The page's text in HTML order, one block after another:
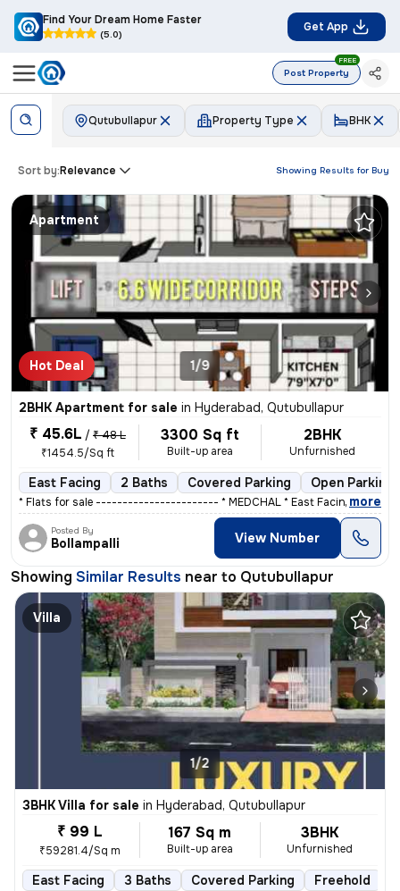
Find Your Dream Home Faster
(5.0)
Get App
Post Property
FREE
Qutubullapur Property Type BHK
Showing Results for Buy
Sort by:Relevance
Apartment
Hot Deal 1/9
2BHK Apartment for sale in Hyderabad, Qutubullapur
₹ 45.6L / ₹ 48 L
₹1454.5/Sq ft
3300 Sq ft
Built-up area
2BHK
Unfurnished
East Facing 2 Baths Covered Parking Open Parking
* Flats for sale ----------------------- * MEDCHAL * East Facing ,&
, more
Posted By
Bollampalli View Number
Showing Similar Results near to Qutubullapur
Villa
1/2
3BHK Villa for sale in Hyderabad, Qutubullapur
₹ 99 L
₹59281.4/Sq m
167 Sq m
Built-up area
3BHK
Unfurnished
East Facing 3 Baths Covered Parking Freehold